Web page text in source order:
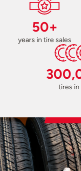
50+
years in tire sales
tires